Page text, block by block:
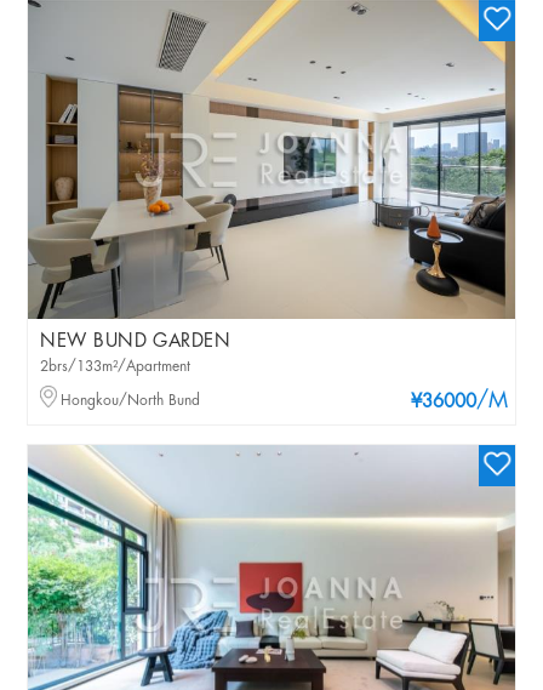
NEW BUND GARDEN
¥36000/M
2brs/133m²/Apartment
Hongkou/North Bund